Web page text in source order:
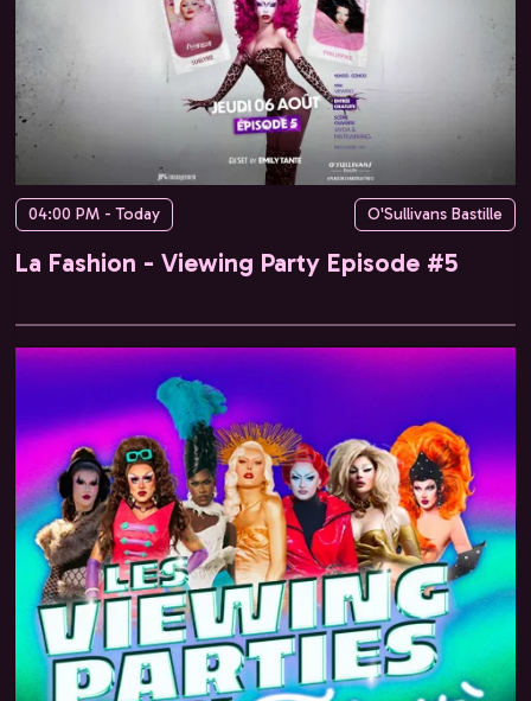
04:00 PM - Today O'Sullivans Bastille
La Fashion - Viewing Party Episode #5